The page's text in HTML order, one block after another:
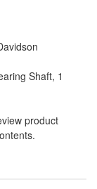
Shaft, 1
product